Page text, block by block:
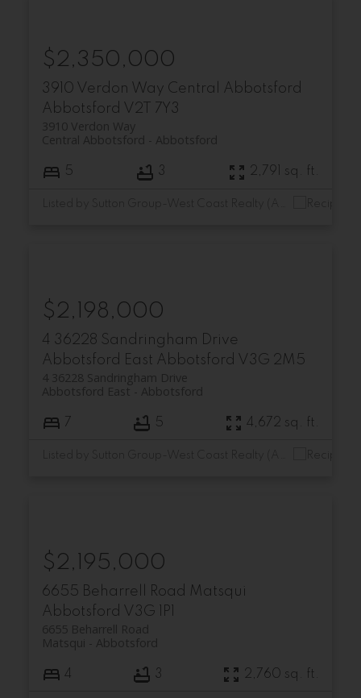
3910 Verdon Way Central Abbotsford
Abbotsford
V2T 7Y3
3910 Verdon Way
Abbotsford
Central Abbotsford
$2,350,000
5 3 2,791 sq. ft.
4 36228 Sandringham Drive
Abbotsford East Abbotsford V3G 2M5
4 36228 Sandringham Drive
Abbotsford
Abbotsford East
$2,198,000
7 5 4,672 sq. ft.
6655 Beharrell Road
Matsqui
Abbotsford V3G 1P1
6655 Beharrell Road
Abbotsford
Matsqui
$2,195,000
4 3 2,760 sq. ft.